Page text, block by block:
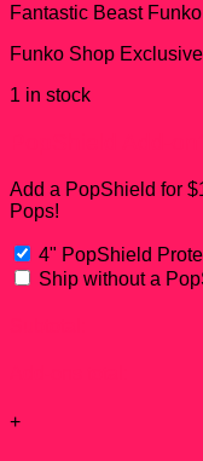
Fantastic Beast
Funko Shop Exclusive
1 in stock
Add a PopShield for
Pops!
4" PopShield
Ship without a
+